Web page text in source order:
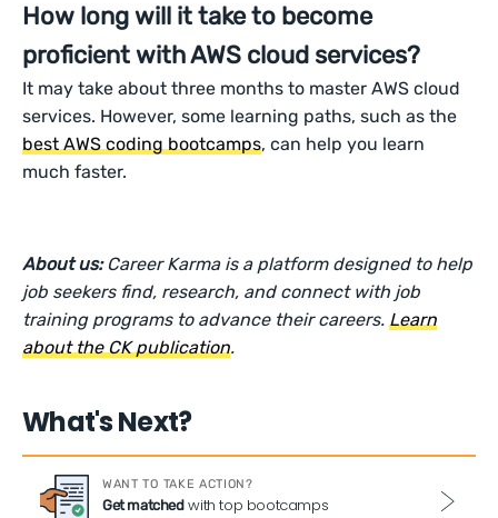
How long will it take to become
proficient with AWS cloud services?
It may take about three months to master AWS cloud
services. However, some learning paths, such as the
best AWS coding bootcamps, can help you learn
much faster.
About us: Career Karma is a platform designed to help
job seekers find, research, and connect with job
training programs to advance their careers.Learn
about the CK publication.
What's Next?
WANT TO TAKE ACTION?
Get matchedwith top bootcamps